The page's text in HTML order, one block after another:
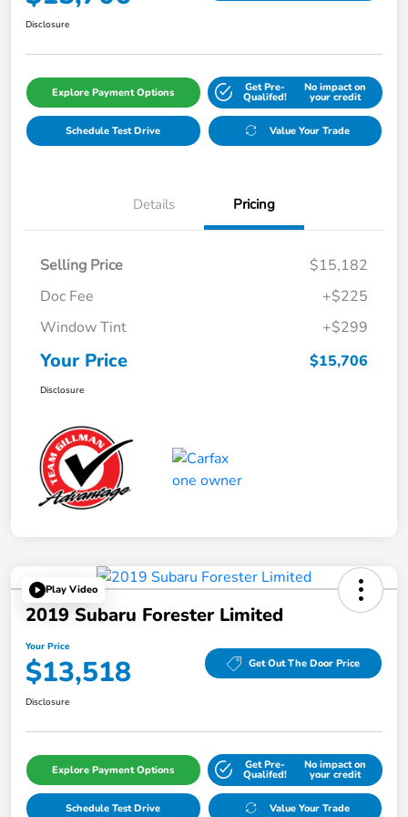
Disclosure
Explore Payment Options Get Pre-
Qualifed!
No impact on
your credit
Schedule Test Drive Value Your Trade
Details Pricing
Selling Price
$15,182
Doc Fee
+$225
Window Tint
+$299
Your Price $15,706
Disclosure
Play Video
2019 Subaru Forester Limited
Your Price
$13,518 Get Out The Door Price
Disclosure
Explore Payment Options Get Pre-
Qualifed!
No impact on
your credit
Schedule Test Drive Value Your Trade